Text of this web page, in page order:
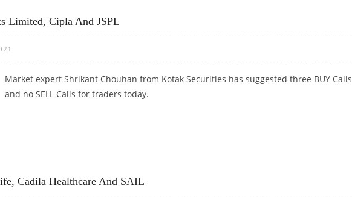
Limited, Cipla And JSPL
Market expert Shrikant Chouhan from Kotak Securities has suggested three BUY Calls
and no SELL Calls for traders today.
Cadila Healthcare And SAIL